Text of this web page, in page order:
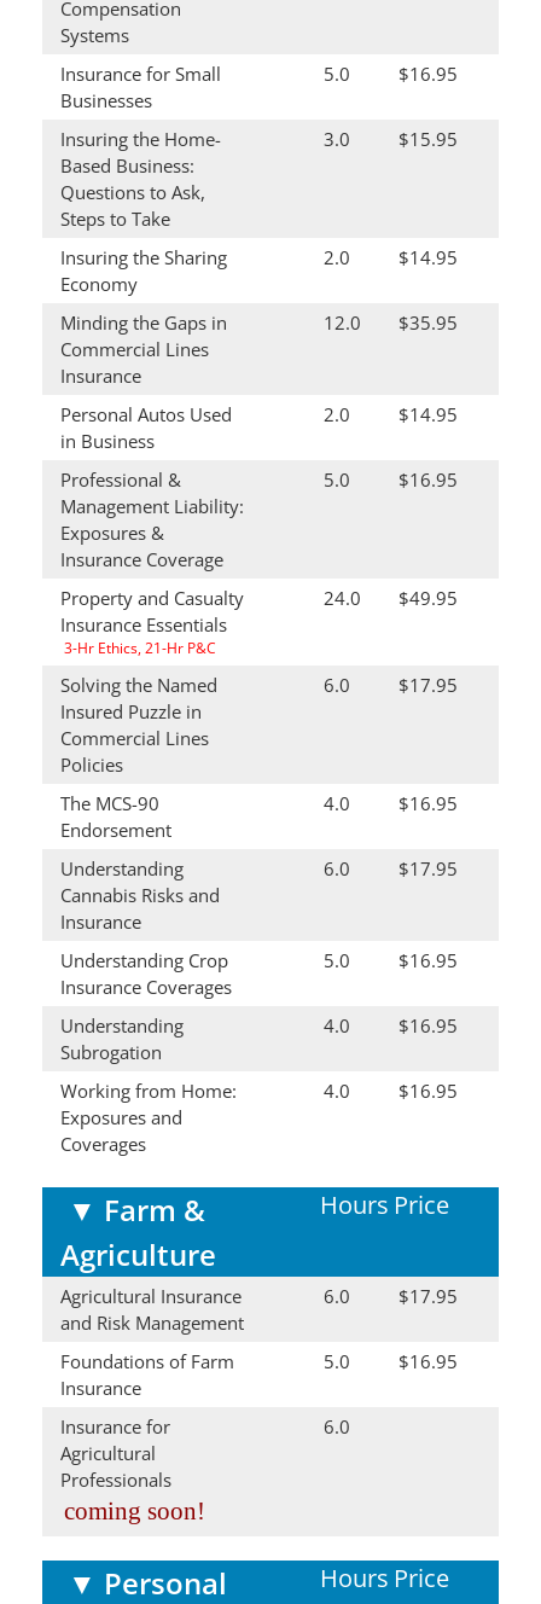
Compensation
Systems
Insurance for Small
Businesses
5.0 $16.95
Insuring the Home-
Based Business:
Questions to Ask,
Steps to Take
3.0 $15.95
Insuring the Sharing
Economy
2.0 $14.95
Minding the Gaps in
Commercial Lines
Insurance
12.0 $35.95
Personal Autos Used
in Business
2.0 $14.95
Professional &
Management Liability:
Exposures &
Insurance Coverage
5.0 $16.95
Property and Casualty
Insurance Essentials
3-Hr Ethics, 21-Hr P&C
24.0 $49.95
Solving the Named
Insured Puzzle in
Commercial Lines
Policies
6.0 $17.95
The MCS-90
Endorsement
4.0 $16.95
Understanding
Cannabis Risks and
Insurance
6.0 $17.95
Understanding Crop
Insurance Coverages
5.0 $16.95
Understanding
Subrogation
4.0 $16.95
Working from Home:
Exposures and
Coverages
4.0 $16.95
▼ Farm &
Agriculture
Hours Price
Agricultural Insurance
and Risk Management
6.0 $17.95
Foundations of Farm
Insurance
5.0 $16.95
Insurance for
Agricultural
Professionals
coming soon!
6.0
▼ Personal
Hours Price